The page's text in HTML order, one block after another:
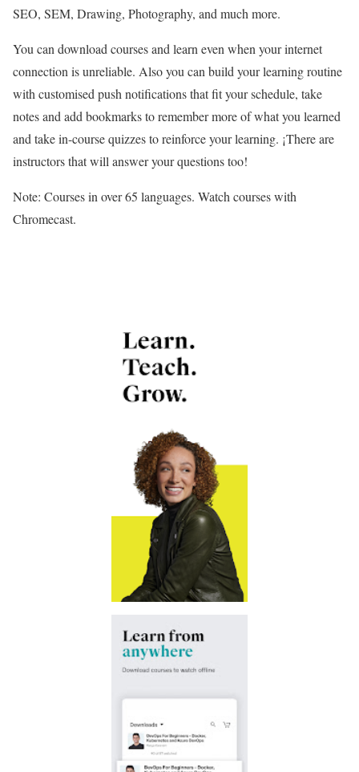
SEO, SEM, Drawing, Photography, and much more.
You can download courses and learn even when your internet
connection is unreliable. Also you can build your learning routine
with customised push notifications that fit your schedule, take
notes and add bookmarks to remember more of what you learned
and take in-course quizzes to reinforce your learning. ¡There are
instructors that will answer your questions too!
Note: Courses in over 65 languages. Watch courses with
Chromecast.